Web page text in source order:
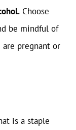
Choose
be mindful of
pregnant or
is a staple